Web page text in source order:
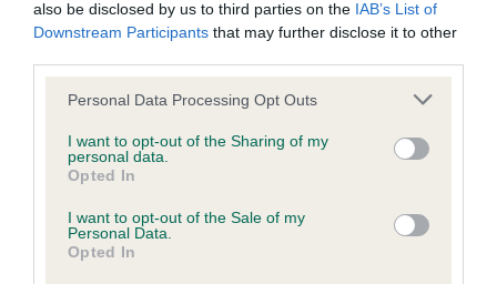
also be disclosed by us to third parties on the IAB’s List of
Downstream Participants that may further disclose it to other
Please note that this website/app uses one or more Google
not limited to your visit or usage behaviour. You may click to
grant or deny consent to Google and its third-party tags to
use your data for below specified purposes in below Google
consent section.
Personal Data Processing Opt Outs
I want to opt-out of the Sharing of my
personal data.
Opted In
I want to opt-out of the Sale of my
Personal Data.
Opted In
our system to meet The Kennel Club Health Standard.
Please contact the owner to confirm if it has been
obtained.
BVA/KC/ISDS Eye Scheme - No Record Held
Our records indicate this health result is not recorded on
our system to meet The Kennel Club Health Standard.
Please contact the owner to confirm if it has been
obtained.